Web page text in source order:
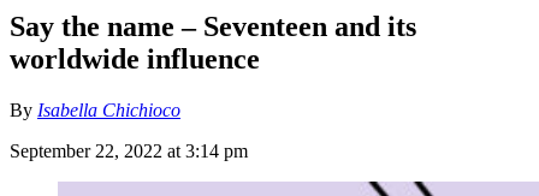
Say the name – Seventeen and its
worldwide influence
By Isabella Chichioco
September 22, 2022 at 3:14 pm